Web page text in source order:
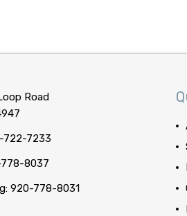
Road
722-7233
8037
920-778-8031